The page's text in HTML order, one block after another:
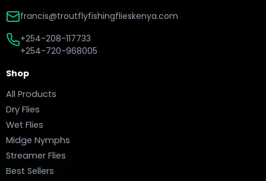
francis@troutflyfishingflieskenya.com
+254-208-117733
+254-720-968005
Shop
All Products
Dry Flies
Wet Flies
Midge Nymphs
Streamer Flies
Best Sellers